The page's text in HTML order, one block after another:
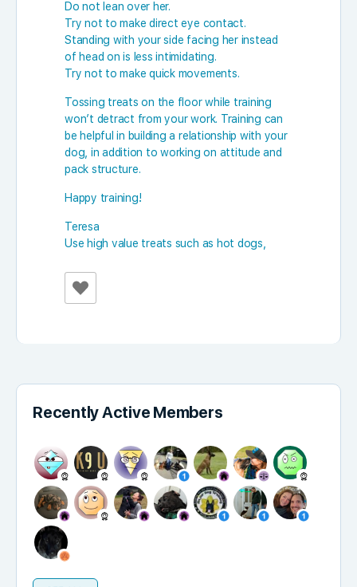
Do not lean over her.
Try not to make direct eye contact.
Standing with your side facing her instead
of head on is less intimidating.
Try not to make quick movements.
Tossing treats on the floor while training
won’t detract from your work. Training can
be helpful in building a relationship with your
dog, in addition to working on attitude and
pack structure.
Happy training!
Teresa
Use high value treats such as hot dogs,
Recently Active Members